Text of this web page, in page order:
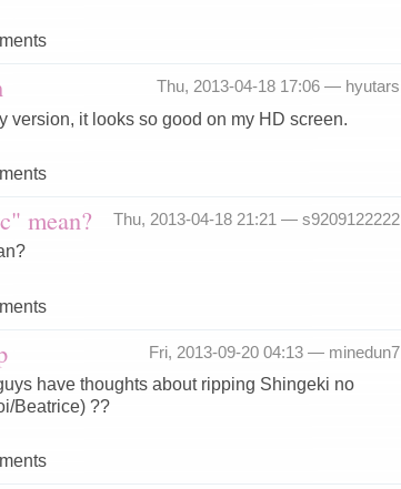
Thu, 2013-04-18 17:06 — hyutars
version, it looks so good on my HD screen.
Thu, 2013-04-18 21:21 — s9209122222
mean?
Fri, 2013-09-20 04:13 — minedun7
have thoughts about ripping Shingeki no
Beatrice) ??